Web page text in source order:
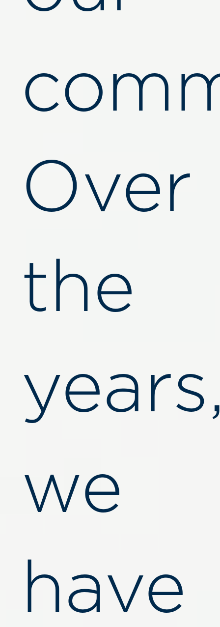
Over
the
we
have